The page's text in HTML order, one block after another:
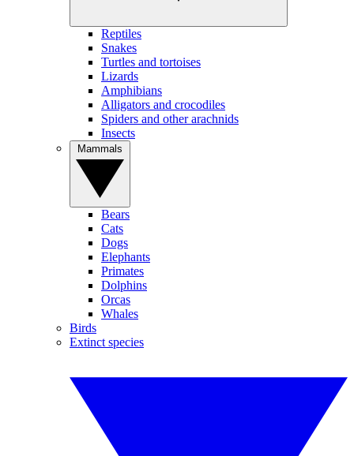
Reptiles
Snakes
Turtles and tortoises
Lizards
Amphibians
Alligators and crocodiles
Spiders and other arachnids
Insects
Bears
Cats
Dogs
Elephants
Primates
Dolphins
Orcas
Whales
Birds
Extinct species